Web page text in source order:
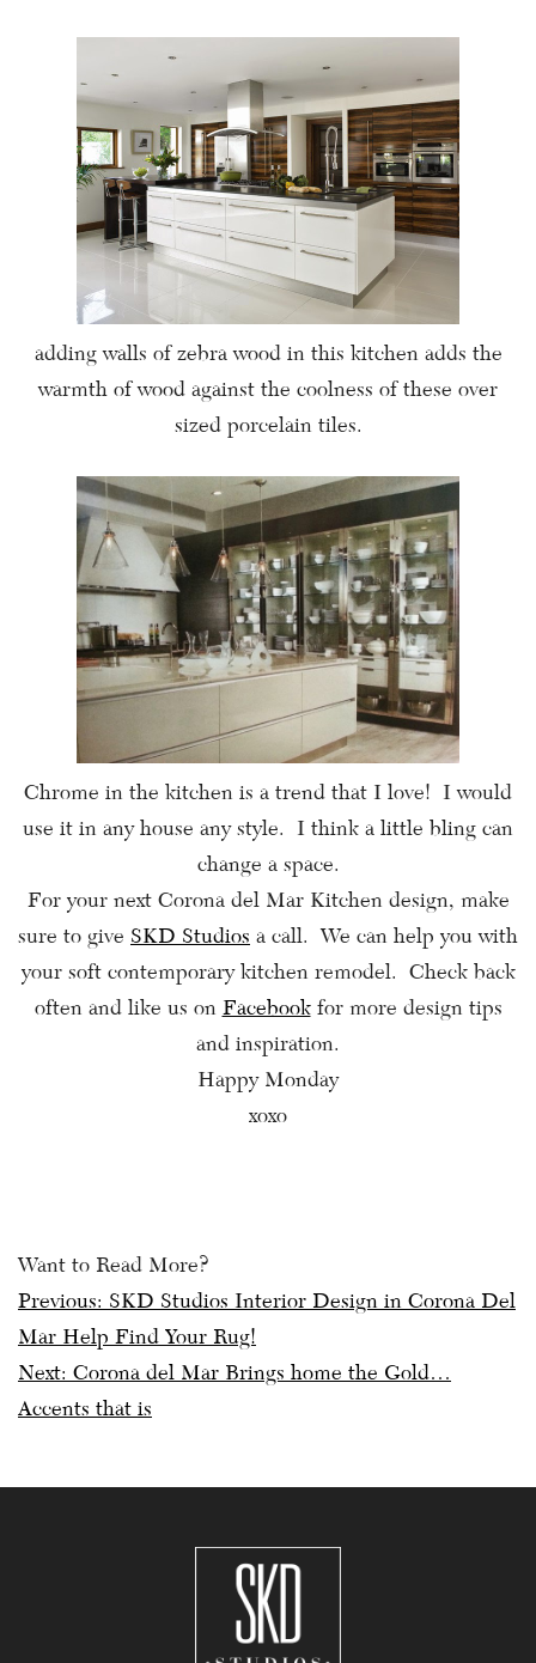
adding walls of zebra wood in this kitchen adds the
warmth of wood against the coolness of these over
sized porcelain tiles.
Chrome in the kitchen is a trend that I love! I would
use it in any house any style. I think a little bling can
change a space.
For your next Corona del Mar Kitchen design, make
sure to give SKD Studios a call. We can help you with
your soft contemporary kitchen remodel. Check back
often and like us on Facebookfor more design tips
and inspiration.
Happy Monday
xoxo
Want to Read More?
Post
navigation
Previous: SKD Studios Interior Design in Corona Del
Mar Help Find Your Rug!
Next: Corona del Mar Brings home the Gold…
Accents that is